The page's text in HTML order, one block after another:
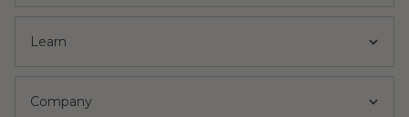
Learn
Company